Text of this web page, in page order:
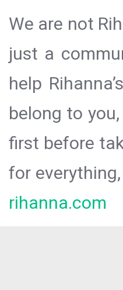
We are not
just a
help
belong to
first before
for
rihanna.com